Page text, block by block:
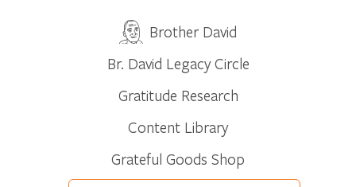
Brother David
Br. David Legacy Circle
Gratitude Research
Content Library
Grateful Goods Shop